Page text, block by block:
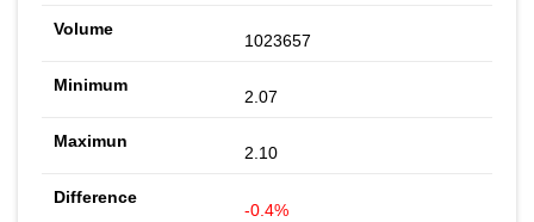
1023657
2.07
2.10
-0.4%